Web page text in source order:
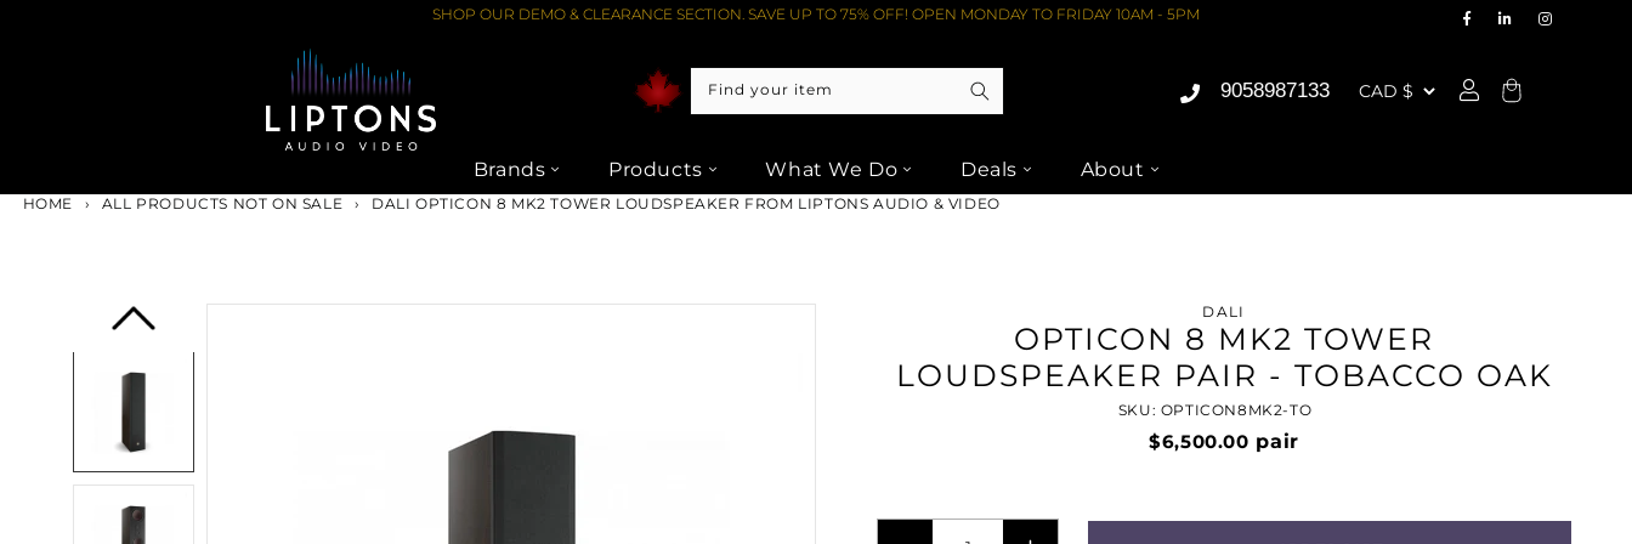
SHOP OUR DEMO & CLEARANCE SECTION. SAVE UP TO 75% OFF! OPEN MONDAY TO FRIDAY 10AM - 5PM
Find your item 9058987133
Brands Products What We Do Deals About
HOME › ALL PRODUCTS NOT ON SALE › DALI OPTICON 8 MK2 TOWER LOUDSPEAKER FROM LIPTONS AUDIO & VIDEO
DALI
OPTICON 8 MK2 TOWER
LOUDSPEAKER PAIR - TOBACCO OAK
SKU: OPTICON8MK2-TO
$6,500.00 pair